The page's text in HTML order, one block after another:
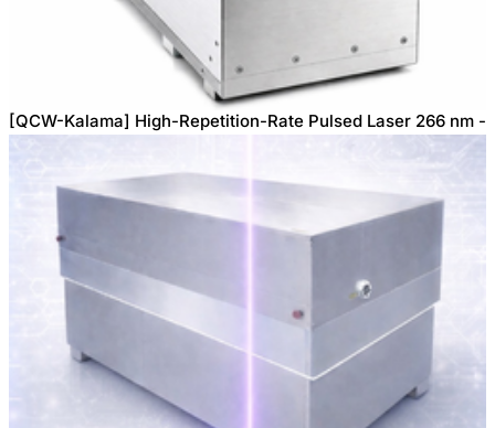
[QCW-Kalama] High-Repetition-Rate Pulsed Laser 266 nm -
2W, 3W, 6W, 8W